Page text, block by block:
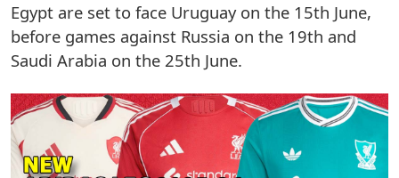
Egypt are set to face Uruguay on the 15th June,
before games against Russia on the 19th and
Saudi Arabia on the 25th June.